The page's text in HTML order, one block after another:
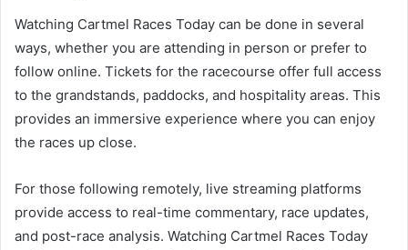
Watching Cartmel Races Today can be done in several
ways, whether you are attending in person or prefer to
follow online. Tickets for the racecourse offer full access
to the grandstands, paddocks, and hospitality areas. This
provides an immersive experience where you can enjoy
the races up close.
For those following remotely, live streaming platforms
provide access to real-time commentary, race updates,
and post-race analysis. Watching Cartmel Races Today